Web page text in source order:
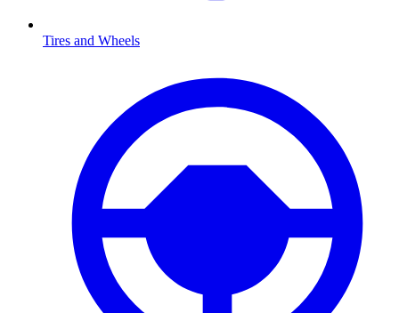
Tires and Wheels